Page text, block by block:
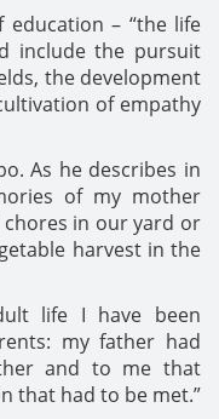
– “the life
include the pursuit
the development
of empathy
As he describes in
of my mother
in our yard or
harvest in the
life I have been
my father had
and to me that
that had to be met.”